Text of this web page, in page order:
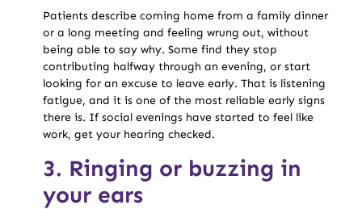
Patients describe coming home from a family dinner
or a long meeting and feeling wrung out, without
being able to say why. Some find they stop
contributing halfway through an evening, or start
looking for an excuse to leave early. That is listening
fatigue, and it is one of the most reliable early signs
there is. If social evenings have started to feel like
work, get your hearing checked.
3. Ringing or buzzing in
your ears